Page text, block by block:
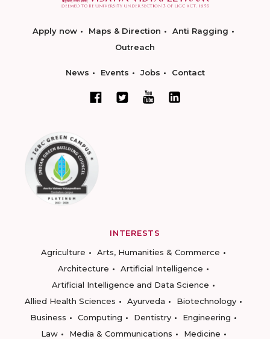
Apply now Maps & Direction
Anti Ragging
Outreach
News Events Jobs Contact
INTERESTS
Agriculture
Arts, Humanities & Commerce
Architecture
Artificial Intelligence
Artificial Intelligence and Data Science
Allied Health Sciences
Ayurveda
Biotechnology
Business
Computing Dentistry
Engineering
Law
Media & Communications
Medicine